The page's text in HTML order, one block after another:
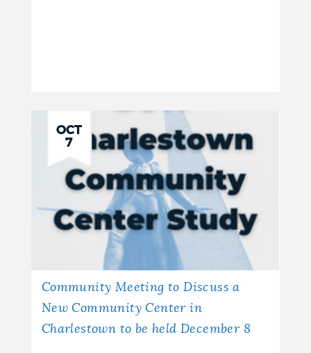
OCT
7
Community Meeting to Discuss a
New Community Center in
Charlestown to be held December 8